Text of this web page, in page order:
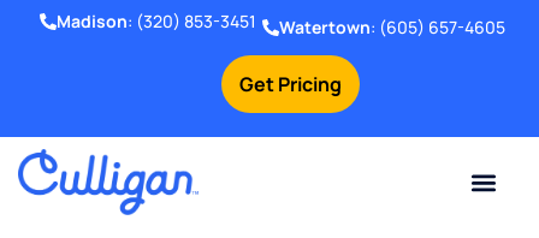
Get Pricing
Madison: (320) 853-3451 Watertown: (605) 657-4605